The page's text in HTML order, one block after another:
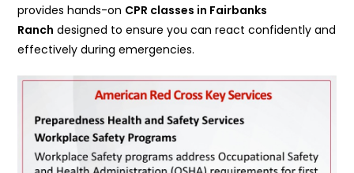
provides hands-on CPR classes in Fairbanks
Ranch designed to ensure you can react confidently and
effectively during emergencies.